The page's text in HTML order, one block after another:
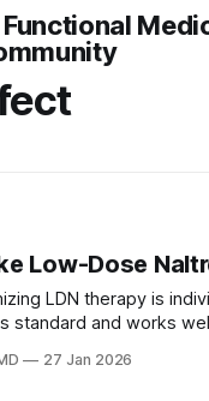
Low-Dose
LDN therapy is
standard and works
benefit. Most
27 Jan 2026